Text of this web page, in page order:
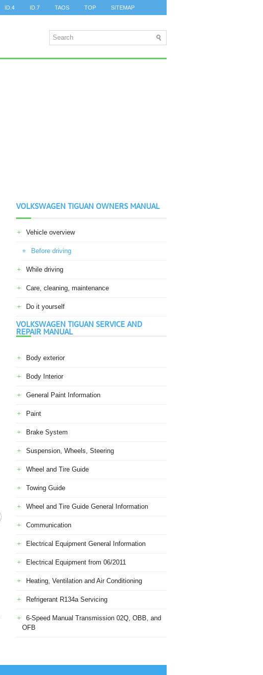
ID.4 ID.7 TAOS TOP SITEMAP
VOLKSWAGEN TIGUAN OWNERS MANUAL
Vehicle overview
Before driving
While driving
Care, cleaning, maintenance
Do it yourself
VOLKSWAGEN TIGUAN SERVICE AND
REPAIR MANUAL
Body exterior
Body Interior
General Paint Information
Paint
Brake System
Suspension, Wheels, Steering
Wheel and Tire Guide
Towing Guide
Wheel and Tire Guide General Information
Communication
Electrical Equipment General Information
Electrical Equipment from 06/2011
Heating, Ventilation and Air Conditioning
Refrigerant R134a Servicing
6-Speed Manual Transmission 02Q, OBB, and
OFB